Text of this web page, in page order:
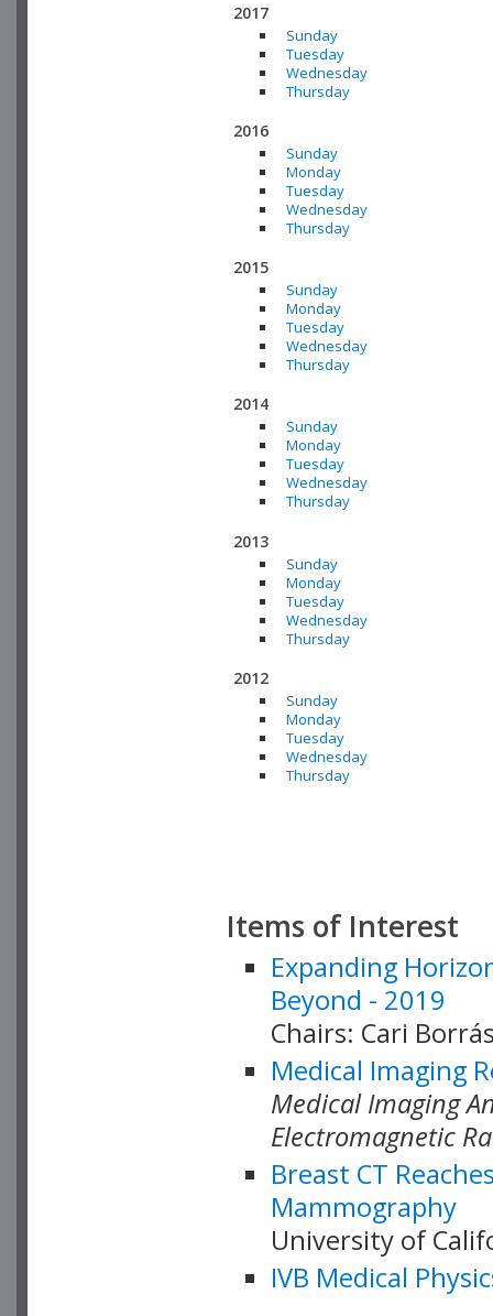
2017
Sunday
Tuesday
Wednesday
Thursday
2016
Sunday
Monday
Tuesday
Wednesday
Thursday
2015
Sunday
Monday
Tuesday
Wednesday
Thursday
2014
Sunday
Monday
Tuesday
Wednesday
Thursday
2013
Sunday
Monday
Tuesday
Wednesday
Thursday
2012
Sunday
Monday
Tuesday
Wednesday
Thursday
Items of Interest
Expanding
Beyond - 2019
Chairs: Cari
Medical Imaging
Medical Imaging
Electromagnetic
Breast CT
Mammography
University of
IVB Medical